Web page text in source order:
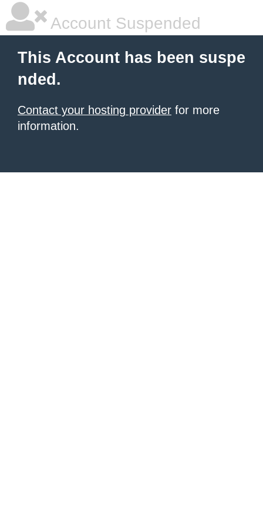
Account Suspended
This Account has been suspe
nded.
Contact your hosting provider for more
information.